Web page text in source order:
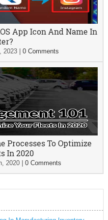
App Icon And Name In
2023| 0 Comments
Processes To Optimize
In 2020
2020 |0 Comments